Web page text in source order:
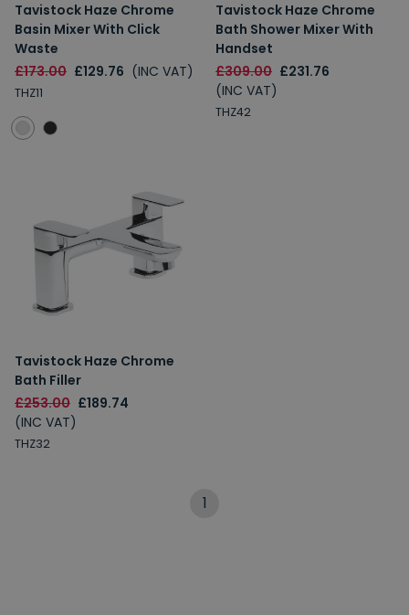
Tavistock Haze Chrome
Basin Mixer With Click
Waste
£173.00 £129.76 (INC VAT)
THZ11
Tavistock Haze Chrome
Bath Shower Mixer With
Handset
£309.00 £231.76
(INC VAT)
THZ42
Tavistock Haze Chrome
Bath Filler
£253.00 £189.74
(INC VAT)
THZ32
1